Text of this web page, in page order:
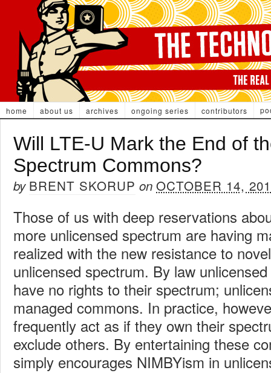
home about us archives ongoing series contributors
Will LTE-U Mark the End of
Spectrum Commons?
by BRENT SKORUP on OCTOBER 14,
Those of us with deep reservations
more unlicensed spectrum are having
realized with the new resistance to
unlicensed spectrum. By law
have no rights to their spectrum;
managed commons. In practice,
frequently act as if they own their
exclude others. By entertaining these
simply encourages NIMBYism in